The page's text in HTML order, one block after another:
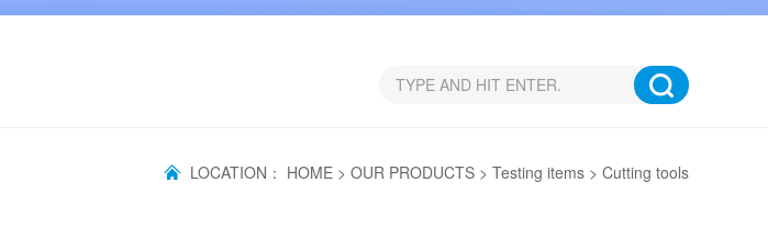
LOCATION： HOME > OUR PRODUCTS > Testing items > Cutting tools